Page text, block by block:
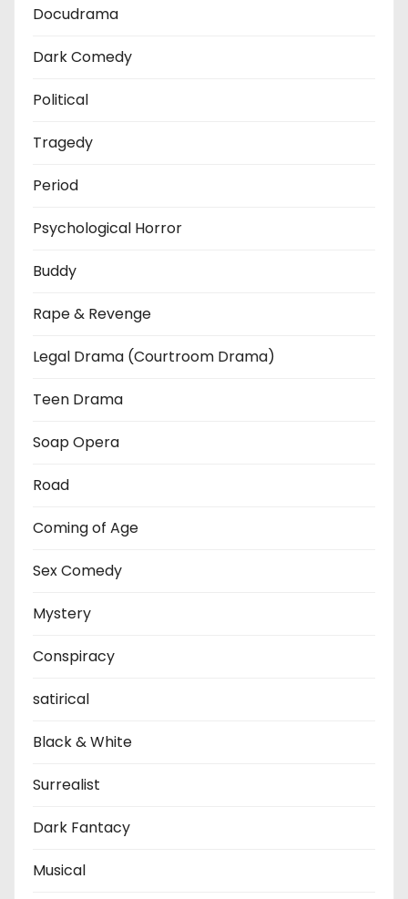
Docudrama
Dark Comedy
Political
Tragedy
Period
Psychological Horror
Buddy
Rape & Revenge
Legal Drama (Courtroom Drama)
Teen Drama
Soap Opera
Road
Coming of Age
Sex Comedy
Mystery
Conspiracy
satirical
Black & White
Surrealist
Dark Fantacy
Musical